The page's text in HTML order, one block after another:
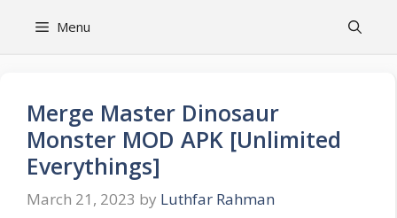
Menu
Merge Master Dinosaur
Monster MOD APK [Unlimited
Everythings]
March 21, 2023 by Luthfar Rahman